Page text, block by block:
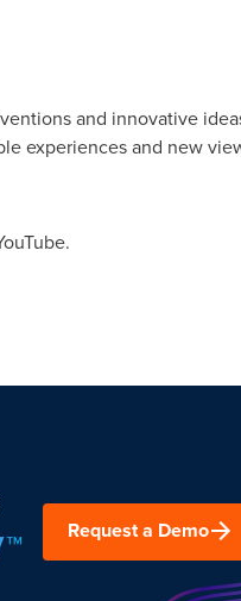
and innovative
experiences and new
Request a Demo